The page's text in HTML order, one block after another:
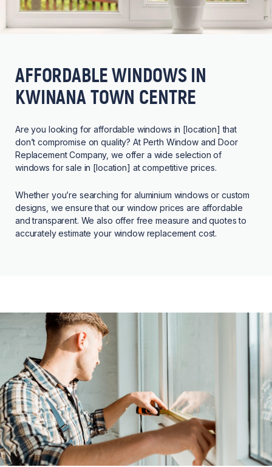
AFFORDABLE WINDOWS IN
KWINANA TOWN CENTRE
Are you looking for affordable windows in [location] that
don’t compromise on quality? At Perth Window and Door
Replacement Company, we offer a wide selection of
windows for sale in [location] at competitive prices.
Whether you’re searching for aluminium windows or custom
designs, we ensure that our window prices are affordable
and transparent. We also offer free measure and quotes to
accurately estimate your window replacement cost.